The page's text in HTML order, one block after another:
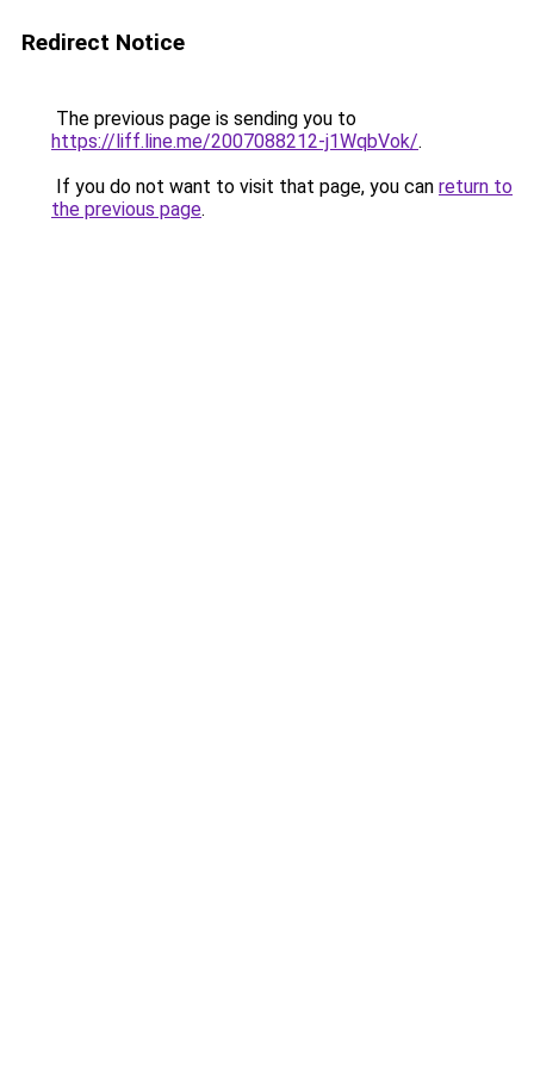
Redirect Notice
The previous page is sending you to
https://liff.line.me/2007088212-j1WqbVok/.
If you do not want to visit that page, you can return to
the previous page.